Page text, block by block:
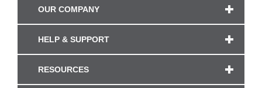
OUR COMPANY
HELP & SUPPORT
RESOURCES